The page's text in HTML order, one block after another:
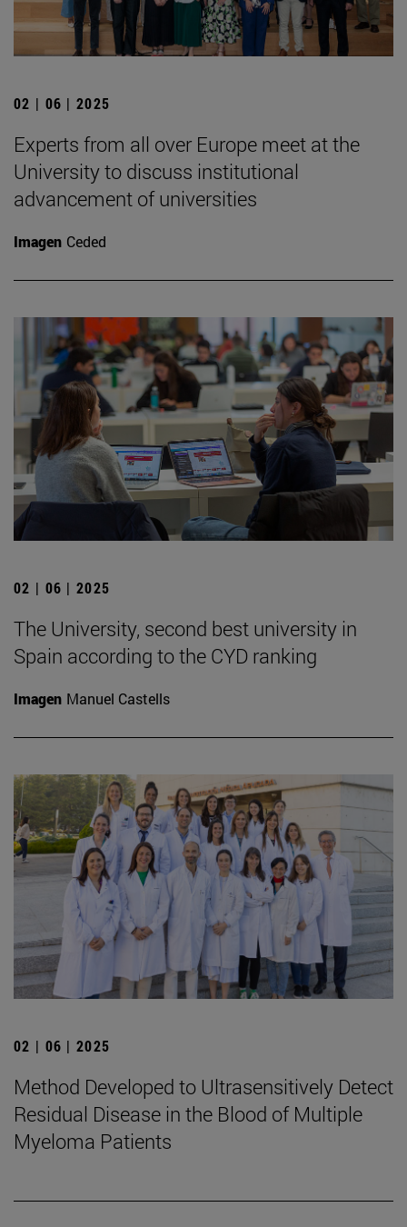
02 | 06 | 2025
Experts from all over Europe meet at the
University to discuss institutional
advancement of universities
Imagen Ceded
02 | 06 | 2025
The University, second best university in
Spain according to the CYD ranking
Imagen Manuel Castells
02 | 06 | 2025
Method Developed to Ultrasensitively Detect
Residual Disease in the Blood of Multiple
Myeloma Patients